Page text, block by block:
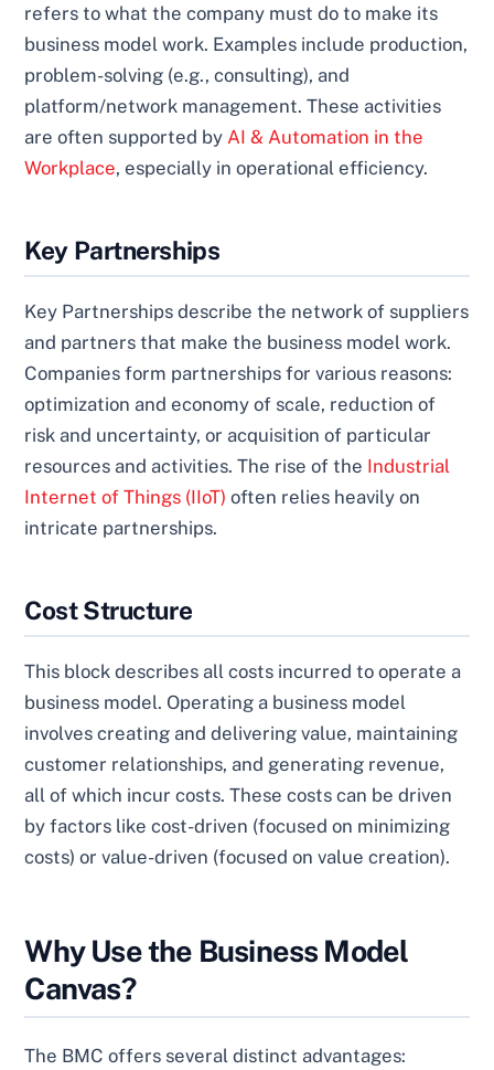
refers to what the company must do to make its
business model work. Examples include production,
problem-solving (e.g., consulting), and
platform/network management. These activities
are often supported by AI & Automation in the
Workplace, especially in operational efficiency.
Key Partnerships
Key Partnerships describe the network of suppliers
and partners that make the business model work.
Companies form partnerships for various reasons:
optimization and economy of scale, reduction of
risk and uncertainty, or acquisition of particular
resources and activities. The rise of the Industrial
Internet of Things (IIoT) often relies heavily on
intricate partnerships.
Cost Structure
This block describes all costs incurred to operate a
business model. Operating a business model
involves creating and delivering value, maintaining
customer relationships, and generating revenue,
all of which incur costs. These costs can be driven
by factors like cost-driven (focused on minimizing
costs) or value-driven (focused on value creation).
Why Use the Business Model
Canvas?
The BMC offers several distinct advantages: